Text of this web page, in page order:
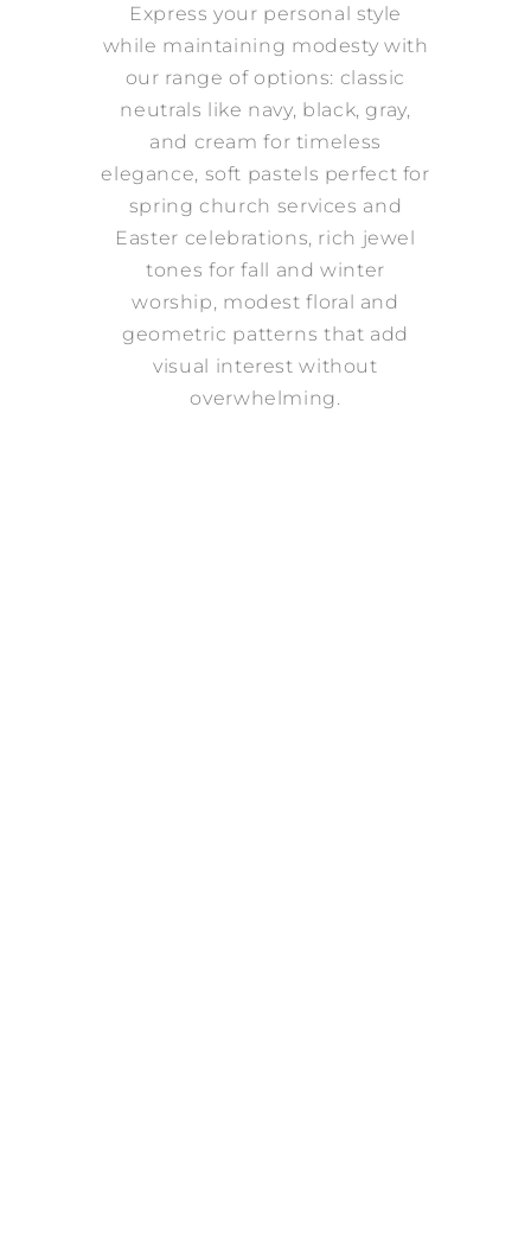
Express your personal style
while maintaining modesty with
our range of options: classic
neutrals like navy, black, gray,
and cream for timeless
elegance, soft pastels perfect for
spring church services and
Easter celebrations, rich jewel
tones for fall and winter
worship, modest floral and
geometric patterns that add
visual interest without
overwhelming.